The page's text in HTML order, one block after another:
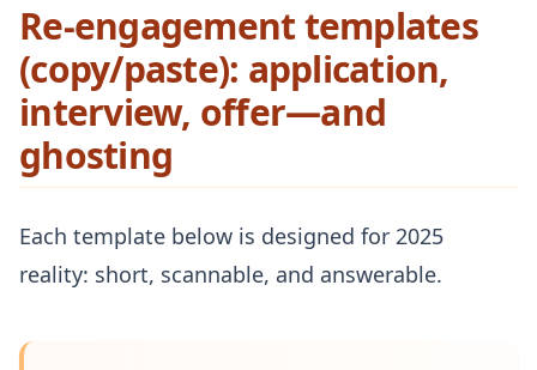
Re-engagement templates
(copy/paste): application,
interview, offer—and
ghosting
Each template below is designed for 2025
reality: short, scannable, and answerable.